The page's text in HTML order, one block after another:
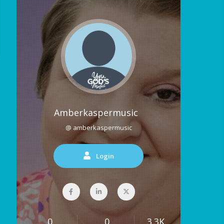
Amberkaspermusic
@ amberkaspermusic
Login
0 0 3.3K